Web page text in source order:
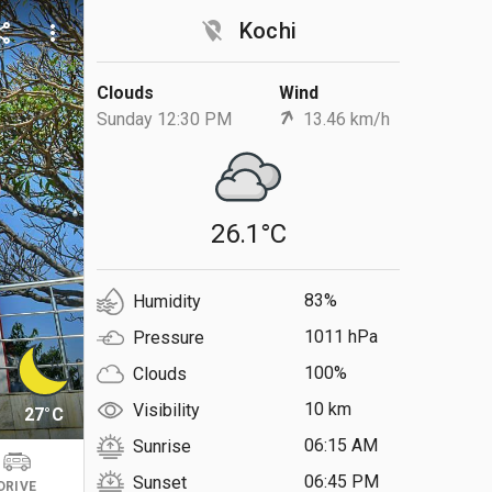
location_off Kochi
Clouds
Sunday 12:30 PM
Wind
13.46 km/h
26.1°C
Humidity
83%
Pressure
1011 hPa
Clouds
100%
Visibility
10 km
Sunrise
06:15 AM
Sunset
06:45 PM
more_vert
27°C